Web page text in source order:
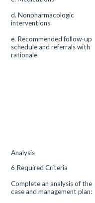
d. Nonpharmacologic
interventions
e. Recommended follow-up
schedule and referrals with
rationale
This
is
to
a
Analysis
6 Required Criteria
Complete an analysis of the
case and management plan: